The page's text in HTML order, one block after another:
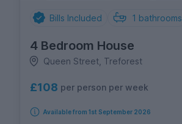
Bills Included 1 bathrooms
4 Bedroom House
Queen Street, Treforest
£108 per person per week
Available from 1st September 2026